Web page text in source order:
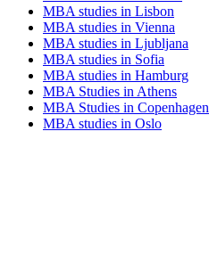
MBA studies in Lisbon
MBA studies in Vienna
MBA studies in Ljubljana
MBA studies in Sofia
MBA studies in Hamburg
MBA Studies in Athens
MBA Studies in Copenhagen
MBA studies in Oslo